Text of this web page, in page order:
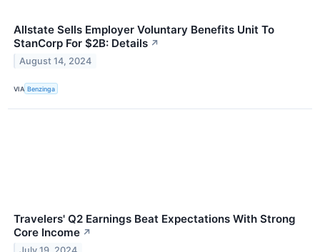
Allstate Sells Employer Voluntary Benefits Unit To
StanCorp For $2B: Details ↗
August 14, 2024
VIA Benzinga
Travelers' Q2 Earnings Beat Expectations With Strong
Core Income ↗